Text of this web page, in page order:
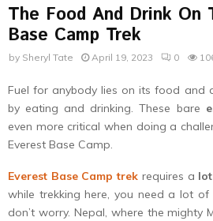
The Food And Drink On
Base Camp Trek
by Sheryl Tate April 19, 2023 0
Fuel for anybody lies on its food and
by eating and drinking. These bare
even more critical when doing a
Everest Base Camp.
Everest Base Camp trek requires a
while trekking here, you need a lot
don’t worry. Nepal, where the mighty